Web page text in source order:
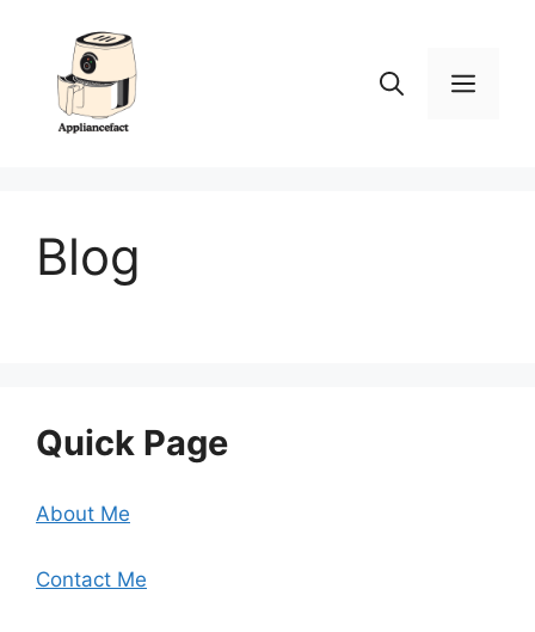
content
Blog
Quick Page
About Me
Contact Me